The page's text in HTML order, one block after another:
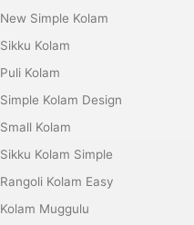
New Simple Kolam
Sikku Kolam
Puli Kolam
Simple Kolam Design
Small Kolam
Sikku Kolam Simple
Rangoli Kolam Easy
Kolam Muggulu